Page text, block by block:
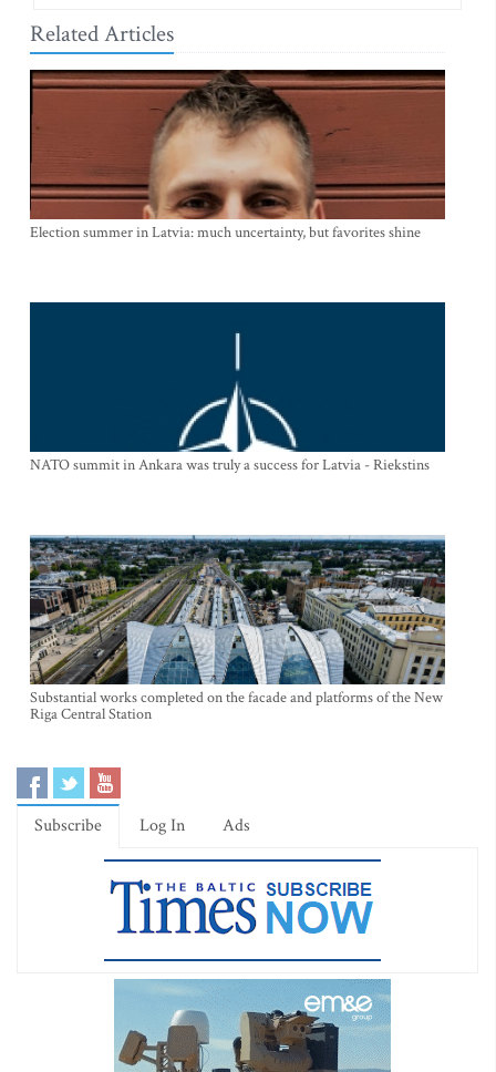
Related Articles
Election summer in Latvia: much uncertainty, but favorites shine
NATO summit in Ankara was truly a success for Latvia - Riekstins
Substantial works completed on the facade and platforms of the New
Riga Central Station
Subscribe Log In Ads